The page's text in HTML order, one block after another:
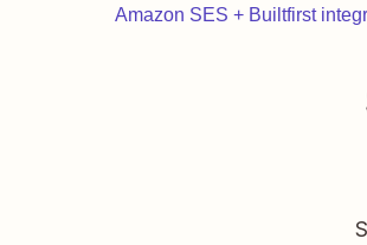
Amazon SES + Builtfirst